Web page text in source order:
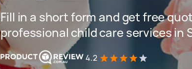
Fill in a short form and get free
professional child care services in
4.2